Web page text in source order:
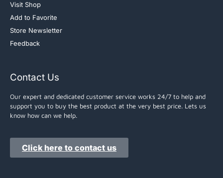
Visit Shop
Add to Favorite
Store Newsletter
Feedback
Contact Us
Our expert and dedicated customer service works 24/7 to help and
support you to buy the best product at the very best price. Lets us
know how can we help.
Click here to contact us